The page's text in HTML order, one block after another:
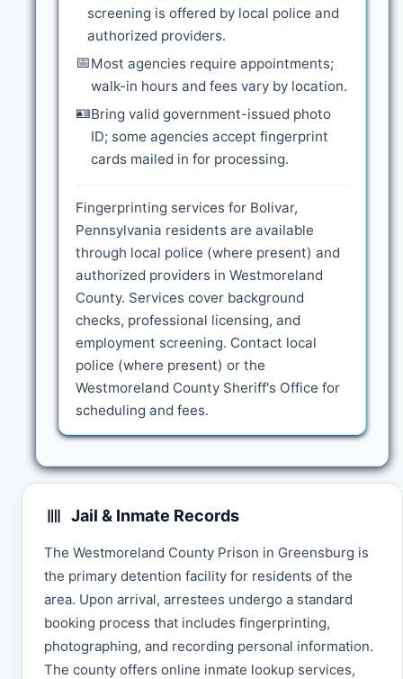
screening is offered by local police and
authorized providers.
📅Most agencies require appointments;
walk-in hours and fees vary by location.
🪪Bring valid government-issued photo
ID; some agencies accept fingerprint
cards mailed in for processing.
Fingerprinting services for Bolivar,
Pennsylvania residents are available
through local police (where present) and
authorized providers in Westmoreland
County. Services cover background
checks, professional licensing, and
employment screening. Contact local
police (where present) or the
Westmoreland County Sheriff's Office for
scheduling and fees.
Jail & Inmate Records
The Westmoreland County Prison in Greensburg is
the primary detention facility for residents of the
area. Upon arrival, arrestees undergo a standard
booking process that includes fingerprinting,
photographing, and recording personal information.
The county offers online inmate lookup services,